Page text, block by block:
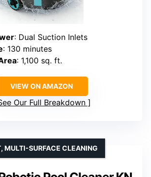
: Dual Suction Inlets
: 130 minutes
: 1,100 sq. ft.
VIEW ON AMAZON
Our Full Breakdown
MULTI-SURFACE CLEANING